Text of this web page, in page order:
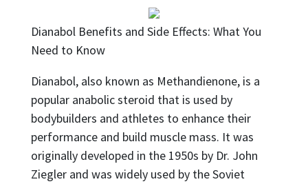
Dianabol Benefits and Side Effects: What You
Need to Know
Dianabol, also known as Methandienone, is a
popular anabolic steroid that is used by
bodybuilders and athletes to enhance their
performance and build muscle mass. It was
originally developed in the 1950s by Dr. John
Ziegler and was widely used by the Soviet